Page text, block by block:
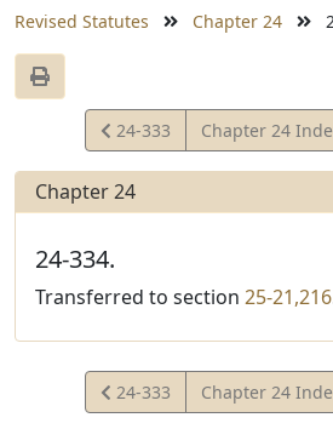
Revised Statutes Chapter 24
View
Statute
24-333 Chapter 24
Chapter 24
24-334.
Transferred to section 25-21,216
View
Statute
24-333 Chapter 24